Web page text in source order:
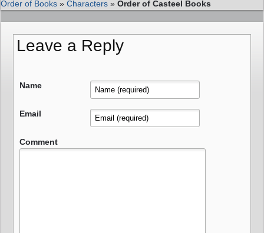
Order of Books » Characters » Order of Casteel Books
Leave a Reply
Name
Email
Comment